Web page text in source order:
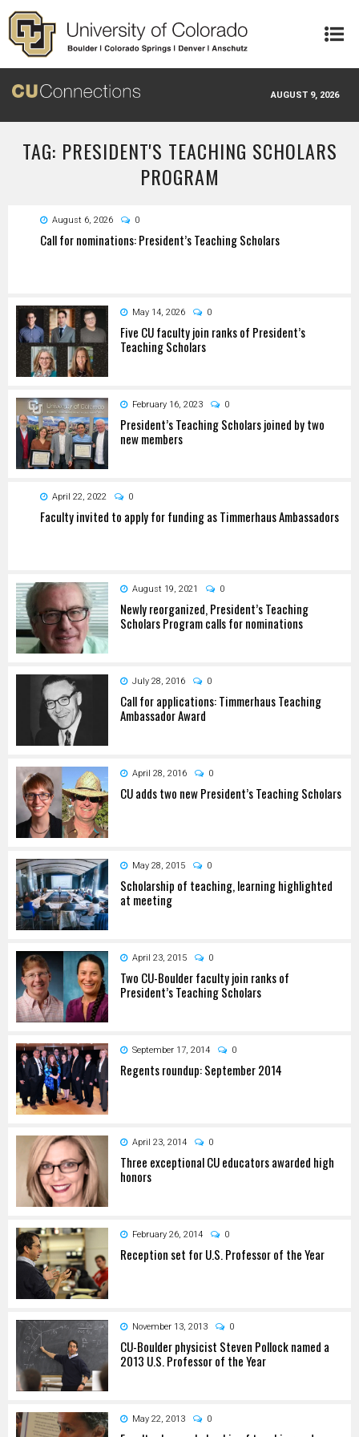
Skip to main content
AUGUST 9, 2026
TAG: PRESIDENT'S TEACHING SCHOLARS
PROGRAM
August 6, 2026 0
Call for nominations: President’s Teaching Scholars
May 14, 2026 0
Five CU faculty join ranks of President’s
Teaching Scholars
February 16, 2023 0
President’s Teaching Scholars joined by two
new members
April 22, 2022 0
Faculty invited to apply for funding as Timmerhaus Ambassadors
August 19, 2021 0
Newly reorganized, President’s Teaching
Scholars Program calls for nominations
July 28, 2016 0
Call for applications: Timmerhaus Teaching
Ambassador Award
April 28, 2016 0
CU adds two new President’s Teaching Scholars
May 28, 2015 0
Scholarship of teaching, learning highlighted
at meeting
April 23, 2015 0
Two CU-Boulder faculty join ranks of
President’s Teaching Scholars
September 17, 2014 0
Regents roundup: September 2014
April 23, 2014 0
Three exceptional CU educators awarded high
honors
February 26, 2014 0
Reception set for U.S. Professor of the Year
November 13, 2013 0
CU-Boulder physicist Steven Pollock named a
2013 U.S. Professor of the Year
May 22, 2013 0